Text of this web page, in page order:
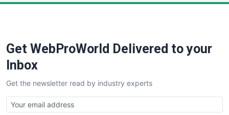
SaaSPro
SalesTechPro
SmallBusinessNews
SmallBusinessUpdate
SmallSiteNews
Get WebProWorld Delivered to your
Inbox
Get the newsletter read by industry experts